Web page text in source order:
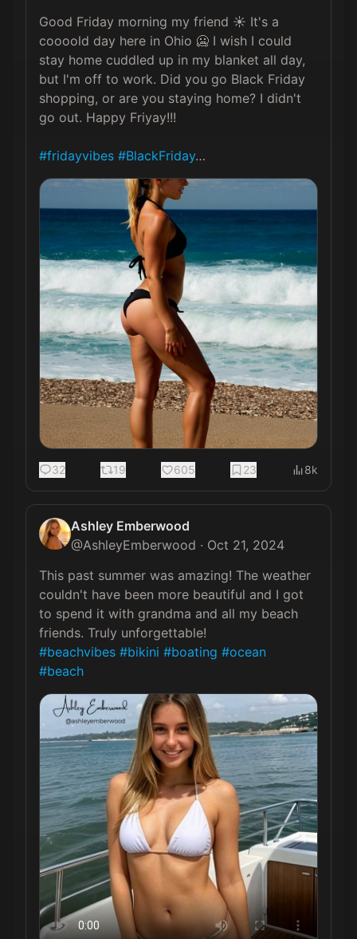
Good Friday morning my friend ☀️ It's a
coooold day here in Ohio 🥶 I wish I could
stay home cuddled up in my blanket all day,
but I'm off to work. Did you go Black Friday
shopping, or are you staying home? I didn't
go out. Happy Friyay!!!
#fridayvibes #BlackFriday…
32 19 605 23 8k
Ashley Emberwood
@AshleyEmberwood · Oct 21, 2024
This past summer was amazing! The weather
couldn't have been more beautiful and I got
to spend it with grandma and all my beach
#beachvibes #bikini #boating #ocean
#beach